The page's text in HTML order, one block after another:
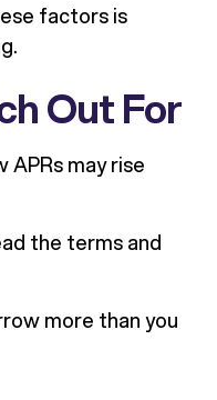
factors is
Out For
APRs may rise
the terms and
more than you